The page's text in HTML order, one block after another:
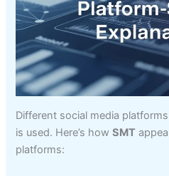
Different social media
is used. Here’s howSMT
platforms: